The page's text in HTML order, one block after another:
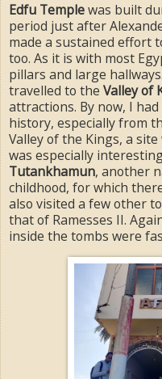
Edfu Templewas built
period just after
made a sustained effort
too. As it is with most
pillars and large
travelled to the Valley of
attractions. By now, I
history, especially from
Valley of the Kings, a
was especially
Tutankhamun, another
childhood, for which
also visited a few other
that of Ramesses II.
inside the tombs were